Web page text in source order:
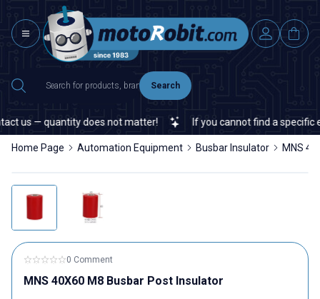
Search
us — quantity does not matter! If you cannot find a specific
Home Page Automation Equipment Busbar Insulator MNS
0 Comment
MNS 40X60 M8 Busbar Post Insulator